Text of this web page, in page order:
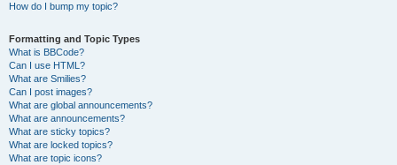
How do I bump my topic?
Formatting and Topic Types
What is BBCode?
Can I use HTML?
What are Smilies?
Can I post images?
What are global announcements?
What are announcements?
What are sticky topics?
What are locked topics?
What are topic icons?